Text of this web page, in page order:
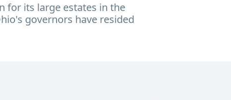
for its large estates in the
governors have resided